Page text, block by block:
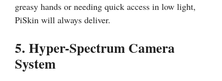
greasy hands or needing quick access in low light,
PiSkin will always deliver.
5. Hyper-Spectrum Camera
System